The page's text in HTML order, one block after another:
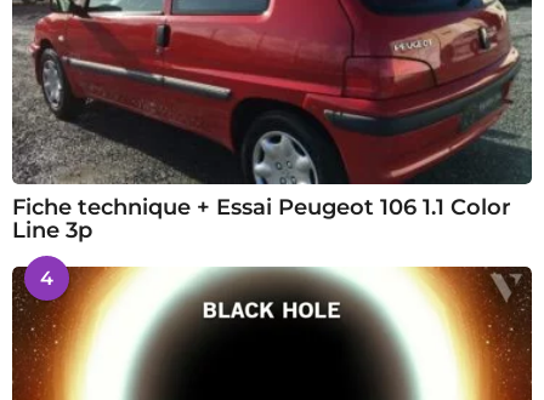
Fiche technique + Essai Peugeot 106 1.1 Color
Line 3p
4